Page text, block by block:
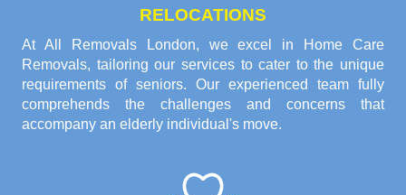
RELOCATIONS
At All Removals London, we excel in Home Care
Removals, tailoring our services to cater to the unique
requirements of seniors. Our experienced team fully
comprehends the challenges and concerns that
accompany an elderly individual's move.